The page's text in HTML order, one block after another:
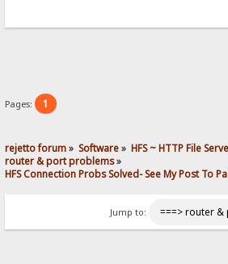
Pages: 1
rejetto forum» Software» HFS ~ HTTP File
router & port problems»
HFS Connection Probs Solved- See My Post To
Jump to: